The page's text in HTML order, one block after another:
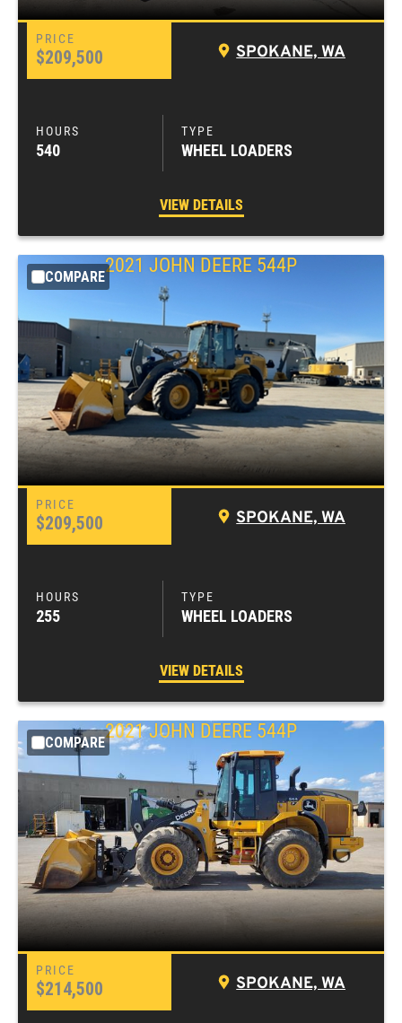
$209,500 SPOKANE, WA
540 WHEEL LOADERS
VIEW DETAILS
COMPARE
2021 JOHN DEERE 544P
$209,500 SPOKANE, WA
255 WHEEL LOADERS
VIEW DETAILS
COMPARE
2021 JOHN DEERE 544P
$214,500 SPOKANE, WA